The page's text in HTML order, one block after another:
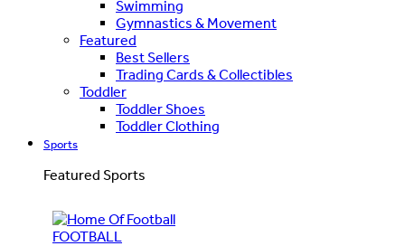
Swimming
Gymnastics & Movement
Featured
Best Sellers
Trading Cards & Collectibles
Toddler
Toddler Shoes
Toddler Clothing
Sports
Featured Sports
FOOTBALL